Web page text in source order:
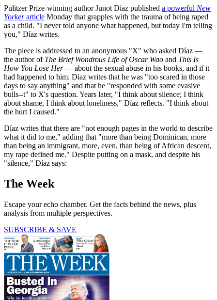
Pulitzer Prize-winning author Junot Díaz published a powerful New
Yorkerarticle Monday that grapples with the trauma of being raped
as a child. "I never told anyone what happened, but today I'm telling
you," Díaz writes.
The piece is addressed to an anonymous "X" who asked Díaz —
the author of The Brief Wondrous Life of Oscar Wao and This Is
How You Lose Her— about the sexual abuse in his books, and if it
had happened to him. Díaz writes that he was "too scared in those
days to say anything" and that he "responded with some evasive
bulls--t" to X's question. Years later, "I think about silence; I think
about shame, I think about loneliness," Díaz reflects. "I think about
the hurt I caused."
Díaz writes that there are "not enough pages in the world to describe
what it did to me," adding that "more than being Dominican, more
than being an immigrant, more, even, than being of African descent,
my rape defined me." Despite putting on a mask, and despite his
"silence," Díaz says:
The Week
Escape your echo chamber. Get the facts behind the news, plus
analysis from multiple perspectives.
SUBSCRIBE & SAVE